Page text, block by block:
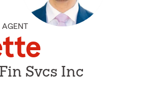
AGENT
Svcs Inc